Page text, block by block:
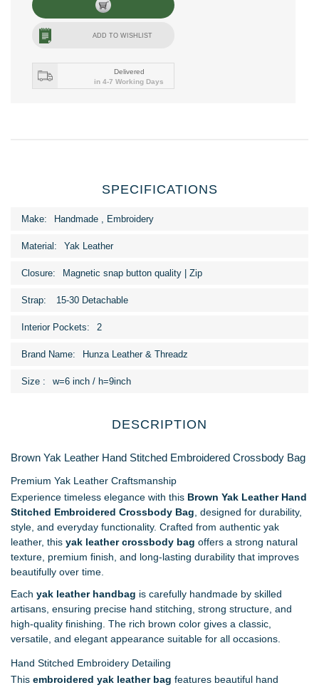
ADD TO WISHLIST
Delivered
in 4-7 Working Days
SPECIFICATIONS
More
Handmade , Embroidery
Yak Leather
Magnetic snap button quality | Zip
15-30 Detachable
2
Hunza Leather & Threadz
w=6 inch / h=9inch
DESCRIPTION
Brown Yak Leather Hand Stitched Embroidered Crossbody Bag
Premium Yak Leather Craftsmanship
Experience timeless elegance with this Brown Yak Leather Hand
Stitched Embroidered Crossbody Bag , designed for durability,
style, and everyday functionality. Crafted from authentic yak
leather, this yak leather crossbody bag offers a strong natural
texture, premium finish, and long-lasting durability that improves
beautifully over time.
Each yak leather handbag is carefully handmade by skilled
artisans, ensuring precise hand stitching, strong structure, and
high-quality finishing. The rich brown color gives a classic,
versatile, and elegant appearance suitable for all occasions.
Hand Stitched Embroidery Detailing
This embroidered yak leather bag features beautiful hand